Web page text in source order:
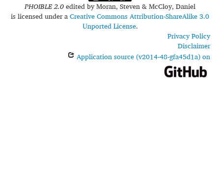
PHOIBLE 2.0edited byMoran, Steven & McCloy, Daniel
is licensed under aCreative Commons Attribution-ShareAlike 3.0
Unported License.
Privacy Policy
Disclaimer
Application source (v2014-48-gfa45d1a) on